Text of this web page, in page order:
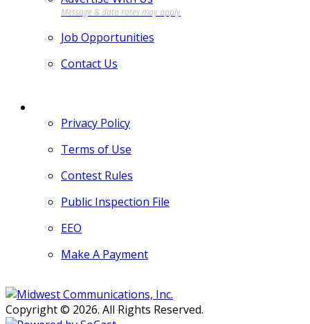
Job Opportunities
Contact Us
Privacy Policy
Terms of Use
Contest Rules
Public Inspection File
EEO
Make A Payment
Copyright © 2026. All Rights Reserved.